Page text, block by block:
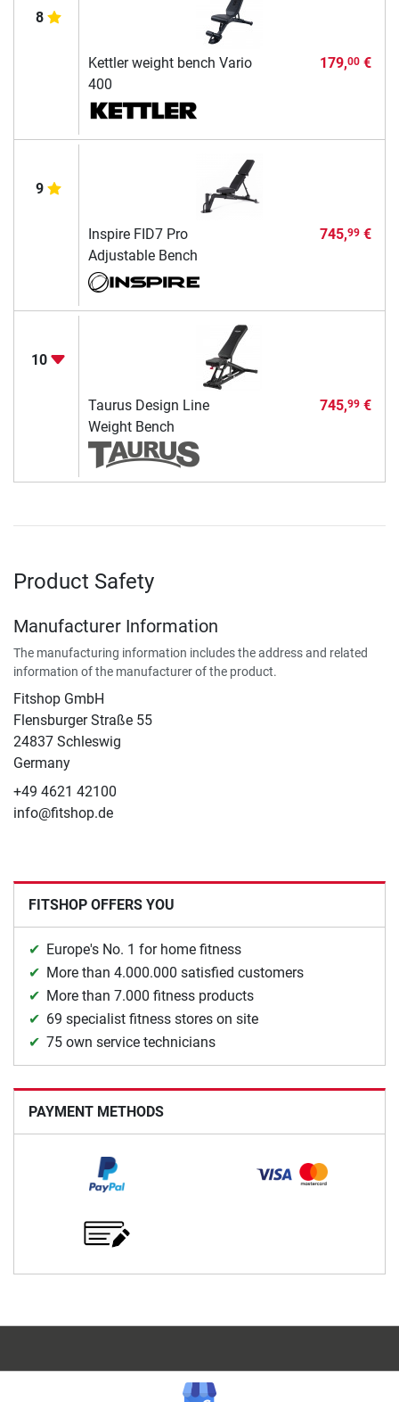
8
Kettler weight bench Vario
400
179,00€
9
Inspire FID7 Pro
Adjustable Bench
745,99€
10
Taurus Design Line
Weight Bench
745,99€
Product Safety
Manufacturer Information
The manufacturing information includes the address and related
information of the manufacturer of the product.
Fitshop GmbH
Flensburger Straße 55
24837 Schleswig
Germany
+49 4621 42100
info@fitshop.de
FITSHOP OFFERS YOU
Europe's No. 1 for home fitness
More than 4.000.000 satisfied customers
More than 7.000 fitness products
69 specialist fitness stores on site
75 own service technicians
PAYMENT METHODS